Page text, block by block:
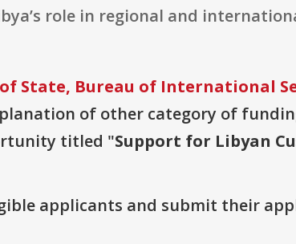
role in regional and
State, Bureau of International
of other category of
titled "Support for Libyan
applicants and submit their